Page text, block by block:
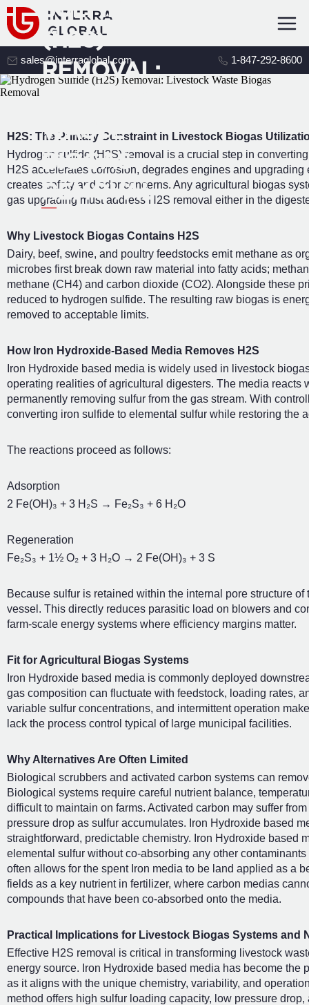
sales@interraglobal.com 1-847-292-8600
SULFIDE
(H2S)
REMOVAL:
WASTE
BIOGAS
REMOVAL
H2S: The Primary Constraint in Livestock Biogas
Hydrogen sulfide (H2S) removal is a crucial step in
H2S accelerates corrosion, degrades engines and
creates safety and odor concerns. Any agricultural biogas
gas upgrading must address H2S removal either in the
Why Livestock Biogas Contains H2S
Dairy, beef, swine, and poultry feedstocks emit methane as
microbes first break down raw material into fatty acids;
methane (CH4) and carbon dioxide (CO2). Alongside these
reduced to hydrogen sulfide. The resulting raw biogas is
removed to acceptable limits.
How Iron Hydroxide-Based Media Removes H2S
Iron Hydroxide based media is widely used in livestock
operating realities of agricultural digesters. The media reacts
permanently removing sulfur from the gas stream. With
converting iron sulfide to elemental sulfur while restoring the
The reactions proceed as follows:
Adsorption
2 Fe(OH)₃ + 3 H₂S → Fe₂S₃ + 6 H₂O
Regeneration
Fe₂S₃ + 1½ O₂ + 3 H₂O → 2 Fe(OH)₃ + 3 S
Because sulfur is retained within the internal pore structure
vessel. This directly reduces parasitic load on blowers and
farm-scale energy systems where efficiency margins matter.
Fit for Agricultural Biogas Systems
Iron Hydroxide based media is commonly deployed
gas composition can fluctuate with feedstock, loading rates,
variable sulfur concentrations, and intermittent operation
lack the process control typical of large municipal facilities.
Why Alternatives Are Often Limited
Biological scrubbers and activated carbon systems can
Biological systems require careful nutrient balance,
difficult to maintain on farms. Activated carbon may suffer
pressure drop as sulfur accumulates. Iron Hydroxide based
straightforward, predictable chemistry. Iron Hydroxide based
elemental sulfur without co-absorbing any other
often allows for the spent Iron media to be land applied as a
fields as a key nutrient in fertilizer, where carbon medias
compounds that have been co-absorbed onto the media.
Practical Implications for Livestock Biogas Systems and
Effective H2S removal is critical in transforming livestock
energy source. Iron Hydroxide based media has become the
as it aligns with the unique chemistry, variability, and
method offers high sulfur loading capacity, low pressure